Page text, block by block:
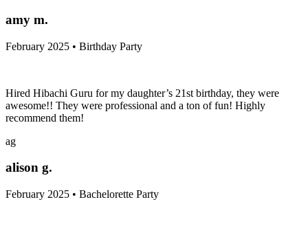
amy m.
February 2025 • Birthday Party
Hired Hibachi Guru for my daughter’s 21st birthday, they were
awesome!! They were professional and a ton of fun! Highly
recommend them!
ag
alison g.
February 2025 • Bachelorette Party